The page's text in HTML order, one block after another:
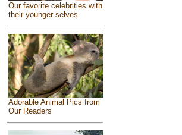
Our favorite celebrities with
their younger selves
Adorable Animal Pics from
Our Readers